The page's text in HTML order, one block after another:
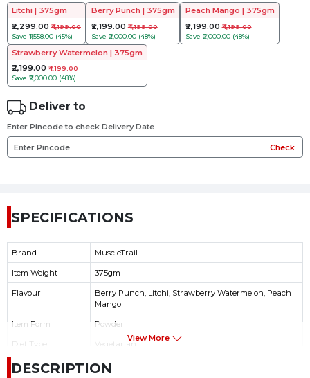
Litchi | 375gm
₹2,299.00 ₹4,199.00
Save ₹1,558.00 (45%)
Berry Punch | 375gm
₹2,199.00₹4,199.00
Save ₹2,000.00 (48%)
Peach Mango | 375gm
₹2,199.00₹4,199.00
Save ₹2,000.00 (48%)
Strawberry Watermelon | 375gm
₹2,199.00 ₹4,199.00
Save ₹2,000.00 (48%)
Deliver to
Enter Pincode to check Delivery Date
Check
SPECIFICATIONS
Brand MuscleTrail
Item Weight 375gm
Flavour
Berry Punch, Litchi, Strawberry Watermelon, Peach
Mango
Item Form Powder
Diet Type Vegetarian
Product Benefits Energy Management
View More
DESCRIPTION